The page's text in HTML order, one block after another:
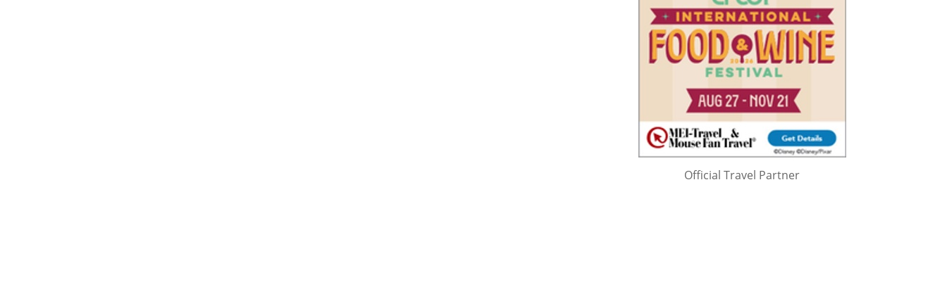
Official Travel Partner